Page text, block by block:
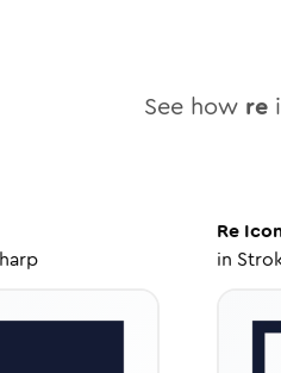
See how re
Re
in